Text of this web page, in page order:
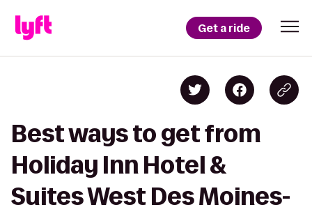
Get a ride
Best ways to get from
Holiday Inn Hotel &
Suites West Des Moines-